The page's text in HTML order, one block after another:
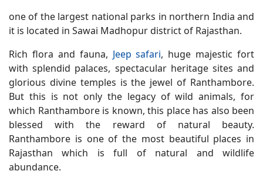
one of the largest national parks in northern India and
it is located in Sawai Madhopur district of Rajasthan.
Rich flora and fauna, Jeep safari, huge majestic fort
with splendid palaces, spectacular heritage sites and
glorious divine temples is the jewel of Ranthambore.
But this is not only the legacy of wild animals, for
which Ranthambore is known, this place has also been
blessed with the reward of natural beauty.
Ranthambore is one of the most beautiful places in
Rajasthan which is full of natural and wildlife
abundance.